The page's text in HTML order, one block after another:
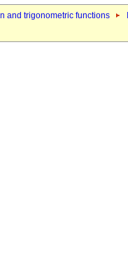
and trigonometric functions